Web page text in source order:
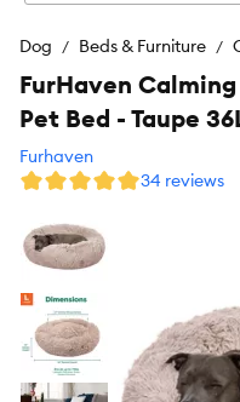
Dog Beds & Furniture
FurHaven
Pet Bed - Taupe
Furhaven
34 reviews